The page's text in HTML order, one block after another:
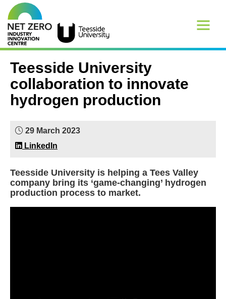
Teesside University
collaboration to innovate
hydrogen production
29 March 2023
LinkedIn
Teesside University is helping a Tees Valley
company bring its ‘game-changing’ hydrogen
production process to market.